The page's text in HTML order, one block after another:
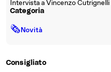
Intervista a Vincenzo
Categoria
🗞Novità
Consigliato